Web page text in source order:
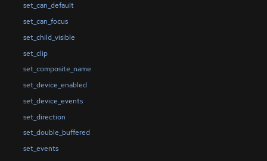
set_can_default
set_can_focus
set_child_visible
set_clip
set_composite_name
set_device_enabled
set_device_events
set_direction
set_double_buffered
set_events